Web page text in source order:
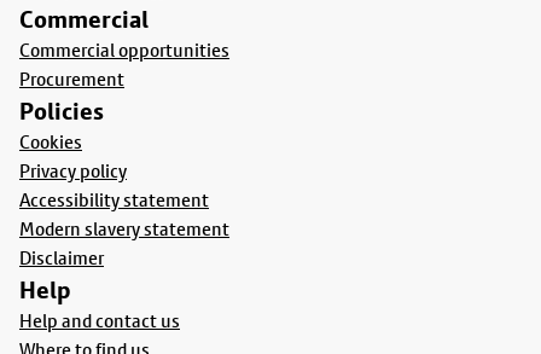
Commercial
Commercial opportunities
Procurement
Policies
Cookies
Privacy policy
Accessibility statement
Modern slavery statement
Disclaimer
Help
Help and contact us